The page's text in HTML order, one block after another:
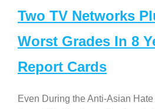
Two TV Networks
Worst Grades In 8
Report Cards
Even During the Anti-Asian